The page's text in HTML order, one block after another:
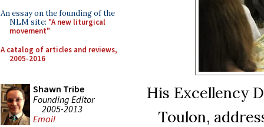
An essay on the founding of the
NLM site: "A new liturgical
movement"
A catalog of articles and reviews,
2005-2016
Shawn Tribe
Founding Editor
2005-2013
Email
His Excellency
Toulon,